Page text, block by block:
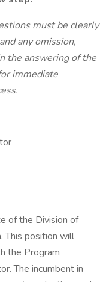
must be clearly
any omission,
the answering of the
immediate
of the Division of
This position will
the Program
The incumbent in